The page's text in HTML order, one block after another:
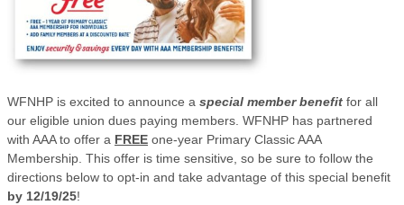
WFNHP is excited to announce a special member benefit for all
our eligible union dues paying members. WFNHP has partnered
with AAA to offer a FREE one-year Primary Classic AAA
Membership. This offer is time sensitive, so be sure to follow the
directions below to opt-in and take advantage of this special benefit
by 12/19/25!